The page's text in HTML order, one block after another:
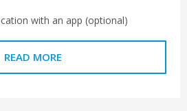
with an app (optional)
READ MORE